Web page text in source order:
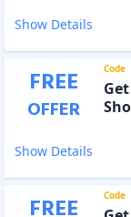
Show Details
FREE
OFFER
Code
Show Details
FREE Code